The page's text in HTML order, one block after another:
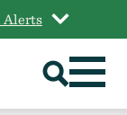
Alerts